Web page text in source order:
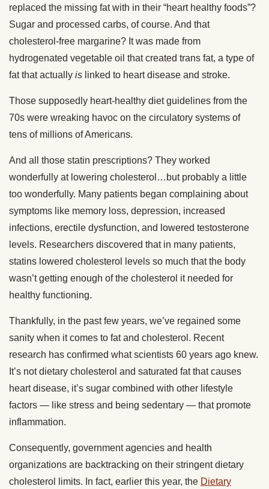
replaced the missing fat with in their “heart healthy foods”?
Sugar and processed carbs, of course. And that
cholesterol-free margarine? It was made from
hydrogenated vegetable oil that created trans fat, a type of
fat that actually is linked to heart disease and stroke.
Those supposedly heart-healthy diet guidelines from the
70s were wreaking havoc on the circulatory systems of
tens of millions of Americans.
And all those statin prescriptions? They worked
wonderfully at lowering cholesterol…but probably a little
too wonderfully. Many patients began complaining about
symptoms like memory loss, depression, increased
infections, erectile dysfunction, and lowered testosterone
levels. Researchers discovered that in many patients,
statins lowered cholesterol levels so much that the body
wasn’t getting enough of the cholesterol it needed for
healthy functioning.
Thankfully, in the past few years, we’ve regained some
sanity when it comes to fat and cholesterol. Recent
research has confirmed what scientists 60 years ago knew.
It’s not dietary cholesterol and saturated fat that causes
heart disease, it’s sugar combined with other lifestyle
factors — like stress and being sedentary — that promote
inflammation.
Consequently, government agencies and health
organizations are backtracking on their stringent dietary
cholesterol limits. In fact, earlier this year, the Dietary